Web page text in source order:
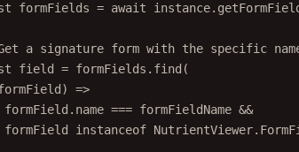
formFields = await instance.
a signature form with the specific
field = formFields. find (
) =>
formField.name === formFieldName &&
formField instanceof NutrientViewer.